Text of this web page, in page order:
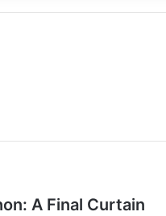
A Final Curtain